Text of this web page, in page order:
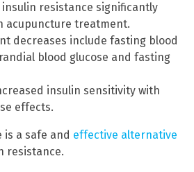
resistance significantly
acupuncture treatment.
decreases include fasting blood
blood glucose and fasting
insulin sensitivity with
effects.
is a safe and effective alternative
resistance.